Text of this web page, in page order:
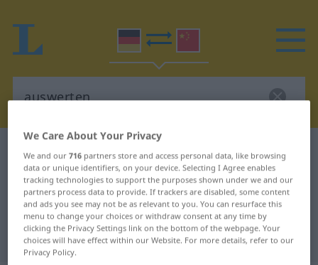
German-Chinese dictionary auswerten
German-Chinese translation for
"auswerten"
"auswerten" Chinese translation
We Care About Your Privacy
We and our716 partners store and access personal data, like browsing
data or unique identifiers, on your device. Selecting I Agree enables
tracking technologies to support the purposes shown under we and our
partners process data to provide. If trackers are disabled, some content
and ads you see may not be as relevant to you. You can resurface this
menu to change your choices or withdraw consent at any time by
clicking the Privacy Settings link on the bottom of the webpage. Your
choices will have effect within our Website. For more details, refer to our
Privacy Policy.